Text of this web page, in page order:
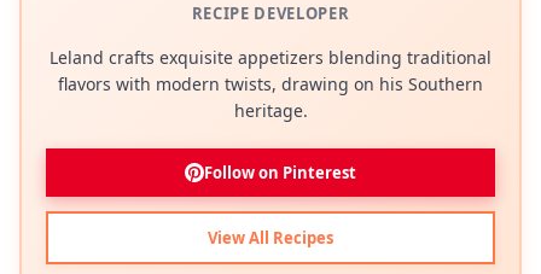
RECIPE DEVELOPER
Leland crafts exquisite appetizers blending traditional
flavors with modern twists, drawing on his Southern
heritage.
Follow on Pinterest
View All Recipes